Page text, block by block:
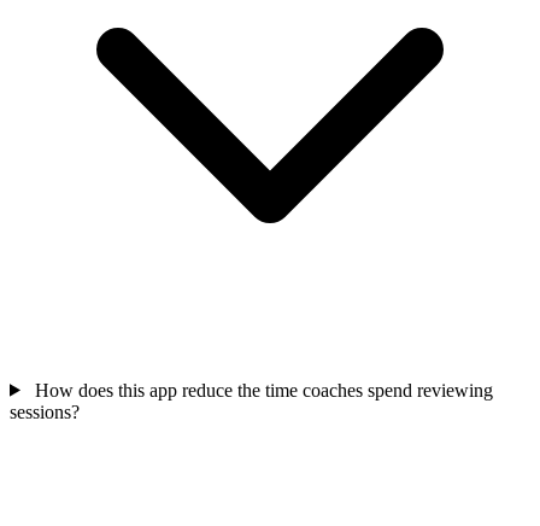
How does this app reduce the time coaches spend reviewing
sessions?